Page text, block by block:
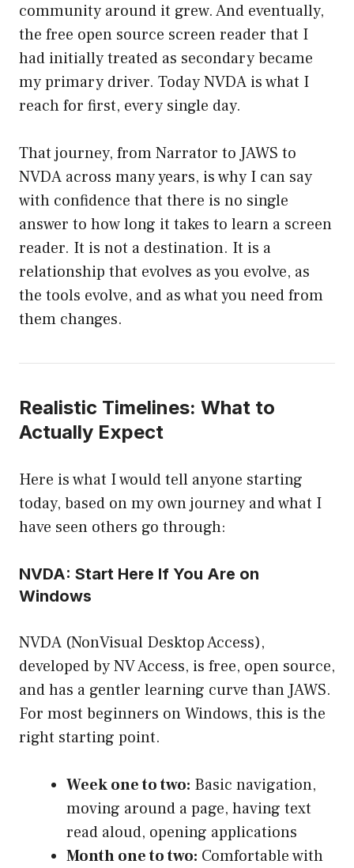
community around it grew. And eventually,
the free open source screen reader that I
had initially treated as secondary became
my primary driver. Today NVDA is what I
reach for first, every single day.
That journey, from Narrator to JAWS to
NVDA across many years, is why I can say
with confidence that there is no single
answer to how long it takes to learn a screen
reader. It is not a destination. It is a
relationship that evolves as you evolve, as
the tools evolve, and as what you need from
them changes.
Realistic Timelines: What to
Actually Expect
Here is what I would tell anyone starting
today, based on my own journey and what I
have seen others go through:
NVDA: Start Here If You Are on
Windows
NVDA (NonVisual Desktop Access),
developed by NV Access, is free, open source,
and has a gentler learning curve than JAWS.
For most beginners on Windows, this is the
right starting point.
Week one to two: Basic navigation,
moving around a page, having text
read aloud, opening applications
Month one to two: Comfortable with